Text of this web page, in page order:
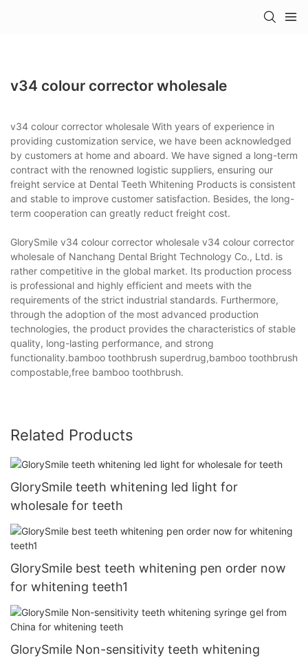
v34 colour corrector wholesale
v34 colour corrector wholesale With years of experience in
providing customization service, we have been acknowledged
by customers at home and aboard. We have signed a long-term
contract with the renowned logistic suppliers, ensuring our
freight service at Dental Teeth Whitening Products is consistent
and stable to improve customer satisfaction. Besides, the long-
term cooperation can greatly reduct freight cost.
GlorySmile v34 colour corrector wholesale v34 colour corrector
wholesale of Nanchang Dental Bright Technology Co., Ltd. is
rather competitive in the global market. Its production process
is professional and highly efficient and meets with the
requirements of the strict industrial standards. Furthermore,
through the adoption of the most advanced production
technologies, the product provides the characteristics of stable
quality, long-lasting performance, and strong
functionality.bamboo toothbrush superdrug,bamboo toothbrush
compostable,free bamboo toothbrush.
Related Products
GlorySmile teeth whitening led light for
wholesale for teeth
GlorySmile best teeth whitening pen order now
for whitening teeth1
GlorySmile Non-sensitivity teeth whitening